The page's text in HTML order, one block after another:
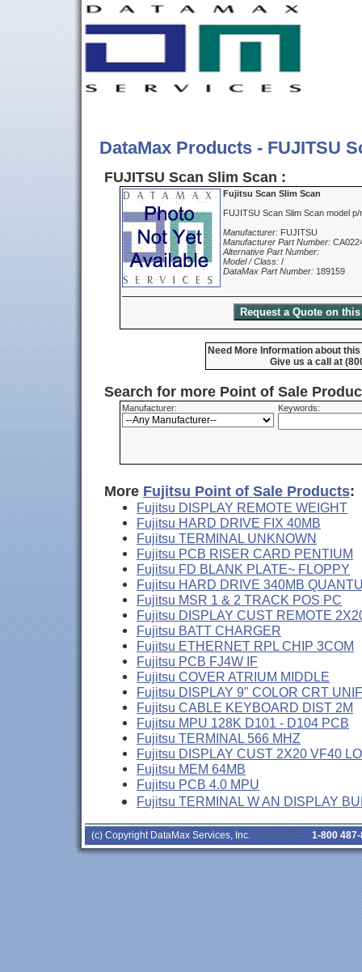
DataMax Products - FUJITSU
FUJITSU Scan Slim Scan :
Fujitsu Scan Slim Scan
FUJITSU Scan Slim Scan model
Manufacturer: FUJITSU
Manufacturer Part Number:
Alternative Part Number:
Model / Class: /
DataMax Part Number: 189159
Need More Information about
Give us a call at
Search for more Point of Sale
Manufacturer: Keywords:
More Fujitsu Point of Sale Products:
Fujitsu DISPLAY REMOTE WEIGHT
Fujitsu HARD DRIVE FIX 40MB
Fujitsu TERMINAL UNKNOWN
Fujitsu PCB RISER CARD PENTIUM
Fujitsu FD BLANK PLATE~ FLOPPY
Fujitsu HARD DRIVE 340MB
Fujitsu MSR 1 & 2 TRACK POS PC
Fujitsu DISPLAY CUST REMOTE
Fujitsu BATT CHARGER
Fujitsu ETHERNET RPL CHIP 3COM
Fujitsu PCB FJ4W IF
Fujitsu COVER ATRIUM MIDDLE
Fujitsu DISPLAY 9" COLOR CRT UNIF
Fujitsu CABLE KEYBOARD DIST 2M
Fujitsu MPU 128K D101 - D104 PCB
Fujitsu TERMINAL 566 MHZ
Fujitsu DISPLAY CUST 2X20 VF40
Fujitsu MEM 64MB
Fujitsu PCB 4.0 MPU
Fujitsu TERMINAL W AN DISPLAY
(c) Copyright DataMax Services, Inc. 1-800